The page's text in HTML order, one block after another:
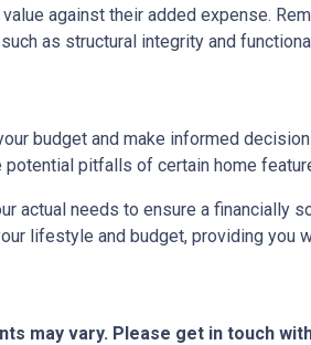
against their added expense.
as structural integrity and
budget and make informed
pitfalls of certain home
actual needs to ensure a financially
lifestyle and budget, providing you
may vary. Please get in touch